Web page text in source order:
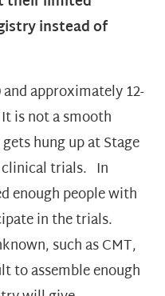
instead of
and approximately 12-
is not a smooth
hung up at Stage
clinical trials. In
enough people with
in the trials.
such as CMT,
to assemble enough